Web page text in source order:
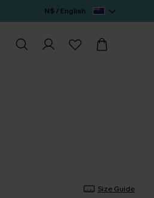
N$ / English
Size Guide